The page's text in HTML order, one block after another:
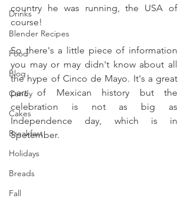
Drinks
Blender Recipes
Food
Blog
Candy
Cakes
Breakfast
Holidays
Breads
Fall
country he was running, the USA of
course!
So there's a little piece of information
you may or may didn't know about all
the hype of Cinco de Mayo. It's a great
part of Mexican history but the
celebration is not as big as
Independence day, which is in
Spetember.